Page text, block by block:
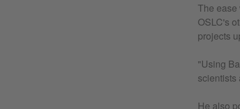
The ease
OSLC's
projects
"Using
scientists
He also